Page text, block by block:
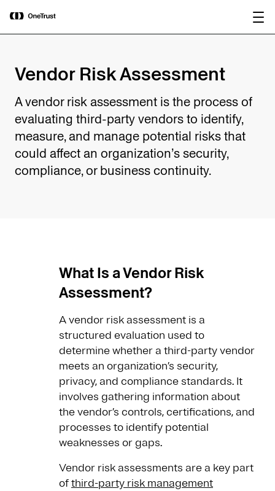
OneTrust Named a Visionary in the
2026 Gartner® Magic Quadrant™ for
AI Governance Platforms
Vendor Risk Assessment
A vendor risk assessment is the process of
evaluating third-party vendors to identify,
measure, and manage potential risks that
could affect an organization’s security,
compliance, or business continuity.
What Is a Vendor Risk
Assessment?
A vendor risk assessment is a
structured evaluation used to
determine whether a third-party vendor
meets an organization’s security,
privacy, and compliance standards. It
involves gathering information about
the vendor’s controls, certifications, and
processes to identify potential
weaknesses or gaps.
Vendor risk assessments are a key part
ofthird-party risk management